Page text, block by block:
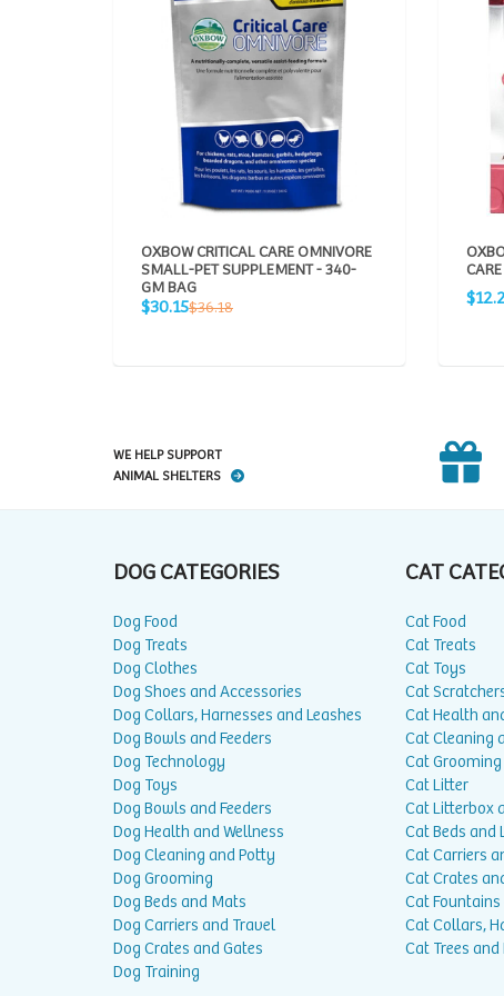
OXBOW CRITICAL CARE OMNIVORE
SMALL-PET SUPPLEMENT - 340-
GM BAG
Sale
$30.15Regular
$36.18
Sale
WE HELP SUPPORT
ANIMAL SHELTERS
DOG CATEGORIES
Dog Food
Dog Treats
Dog Clothes
Dog Shoes and Accessories
Dog Collars, Harnesses and Leashes
Dog Bowls and Feeders
Dog Technology
Dog Toys
Dog Bowls and Feeders
Dog Health and Wellness
Dog Cleaning and Potty
Dog Grooming
Dog Beds and Mats
Dog Carriers and Travel
Dog Crates and Gates
Dog Training
CAT
Cat Food
Cat Treats
Cat Toys
Cat
Cat Health
Cat Cleaning
Cat Grooming
Cat Litter
Cat Litterbox
Cat Beds and
Cat Carriers
Cat Crates
Cat
Cat Collars,
Cat Trees and